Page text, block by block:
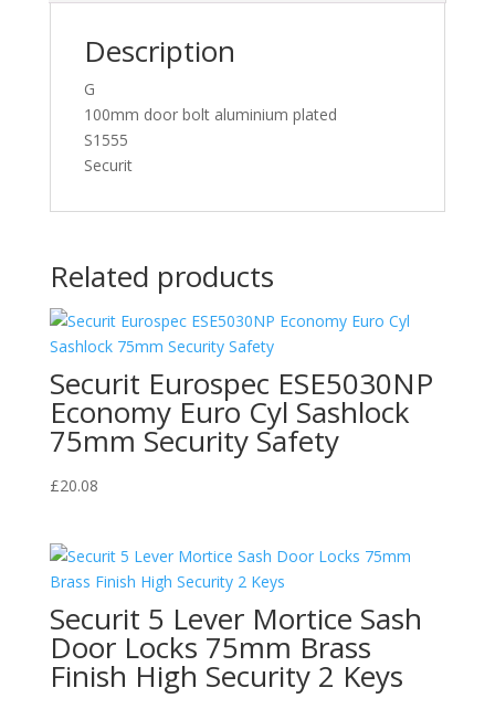
Description
G
100mm door bolt aluminium plated
S1555
Securit
Related products
Securit Eurospec ESE5030NP
Economy Euro Cyl Sashlock
75mm Security Safety
£20.08
Securit 5 Lever Mortice Sash
Door Locks 75mm Brass
Finish High Security 2 Keys